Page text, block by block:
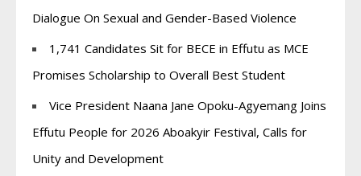
Dialogue On Sexual and Gender-Based Violence
1,741 Candidates Sit for BECE in Effutu as MCE
Promises Scholarship to Overall Best Student
Vice President Naana Jane Opoku-Agyemang Joins
Effutu People for 2026 Aboakyir Festival, Calls for
Unity and Development